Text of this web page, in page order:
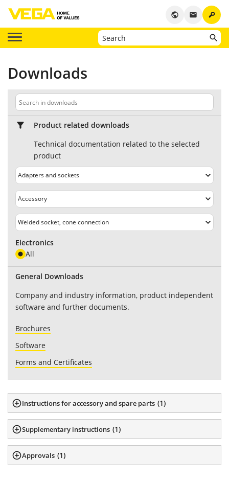
key
email
public
Downloads
Product related downloads
Technical documentation related to the selected
product
Electronics
All
General Downloads
Company and industry information, product independent
software and further documents.
Brochures
Software
Forms and Certificates
Instructions for accessory and spare parts (1)
Supplementary instructions (1)
Approvals (1)